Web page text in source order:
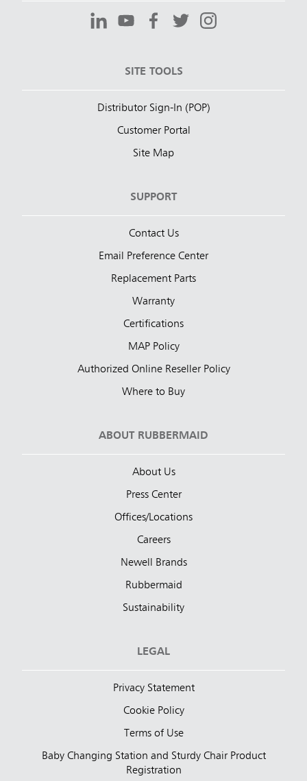
SITE TOOLS
Distributor Sign-In (POP)
Customer Portal
Site Map
SUPPORT
Contact Us
Email Preference Center
Replacement Parts
Warranty
Certifications
MAP Policy
Authorized Online Reseller Policy
Where to Buy
ABOUT RUBBERMAID
About Us
Press Center
Offices/Locations
Careers
Newell Brands
Rubbermaid
Sustainability
LEGAL
Privacy Statement
Cookie Policy
Terms of Use
Baby Changing Station and Sturdy Chair Product
Registration